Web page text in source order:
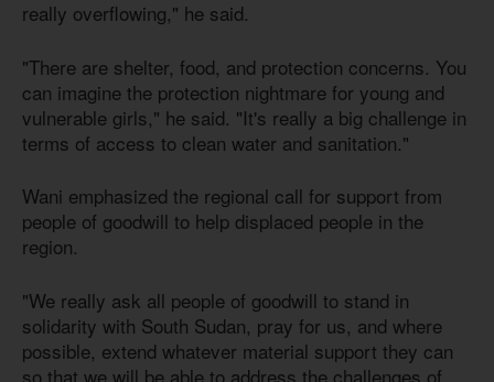
really overflowing," he said.
"There are shelter, food, and protection concerns. You
can imagine the protection nightmare for young and
vulnerable girls," he said. "It's really a big challenge in
terms of access to clean water and sanitation."
Wani emphasized the regional call for support from
people of goodwill to help displaced people in the
region.
"We really ask all people of goodwill to stand in
solidarity with South Sudan, pray for us, and where
possible, extend whatever material support they can
so that we will be able to address the challenges of